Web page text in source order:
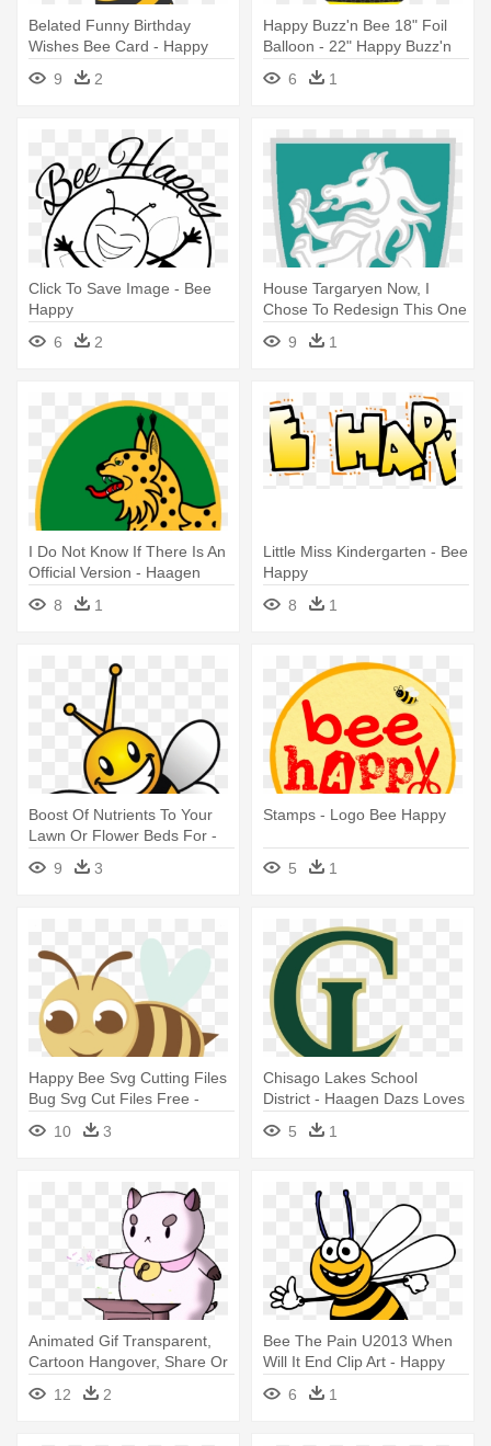
Belated Funny Birthday
Wishes Bee Card - Happy
Bee Clipart
9 2
Happy Buzz'n Bee 18" Foil
Balloon - 22" Happy Buzz'n
Bee Balloon - Mylar Balloons
Foil 6 1
Click To Save Image - Bee
Happy
6
2
House Targaryen Now, I
Chose To Redesign This One
Because - Haagen Dazs
Loves Honey Bees
9 1
I Do Not Know If There Is An
Official Version - Haagen
Dazs Loves Honey Bees
8 1
Little Miss Kindergarten - Bee
Happy
8
1
Boost Of Nutrients To Your
Lawn Or Flower Beds For -
Happy Bee Png
9 3
Stamps - Logo Bee Happy
5 1
Happy Bee Svg Cutting Files
Bug Svg Cut Files Free -
Happy Bee Png
10 3
Chisago Lakes School
District - Haagen Dazs Loves
Honey Bees
5 1
Animated Gif Transparent,
Cartoon Hangover, Share Or
- Bee And Puppycat Happy
Birthday
12 2
Bee The Pain U2013 When
Will It End Clip Art - Happy
Bee Clipart
6 1